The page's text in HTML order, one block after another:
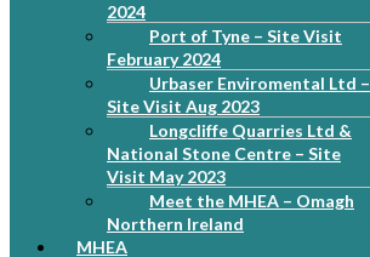
2024
Port of Tyne – Site Visit
February 2024
Urbaser Enviromental Ltd –
Site Visit Aug 2023
Longcliffe Quarries Ltd &
National Stone Centre – Site
Visit May 2023
Meet the MHEA – Omagh
Northern Ireland
MHEA